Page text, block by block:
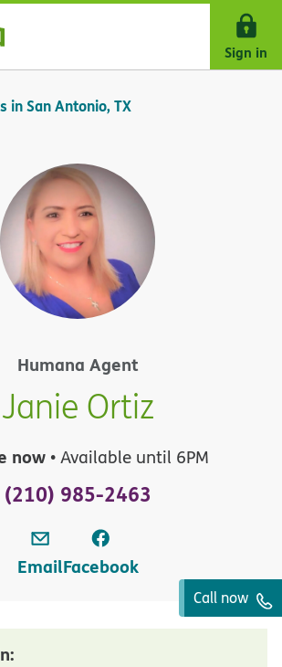
Sign in
in San Antonio, TX
Humana Agent
Janie Ortiz
now • Available until 6PM
(210) 985-2463
EmailFacebook
Call now